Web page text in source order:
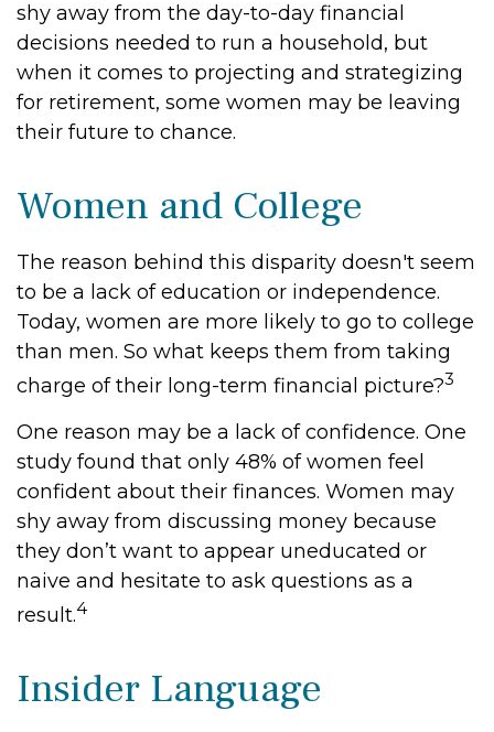
shy away from the day-to-day financial
decisions needed to run a household, but
when it comes to projecting and strategizing
for retirement, some women may be leaving
their future to chance.
Women and College
The reason behind this disparity doesn't seem
to be a lack of education or independence.
Today, women are more likely to go to college
than men. So what keeps them from taking
charge of their long-term financial picture?3
One reason may be a lack of confidence. One
study found that only 48% of women feel
confident about their finances. Women may
shy away from discussing money because
they don’t want to appear uneducated or
naive and hesitate to ask questions as a
result.4
Insider Language